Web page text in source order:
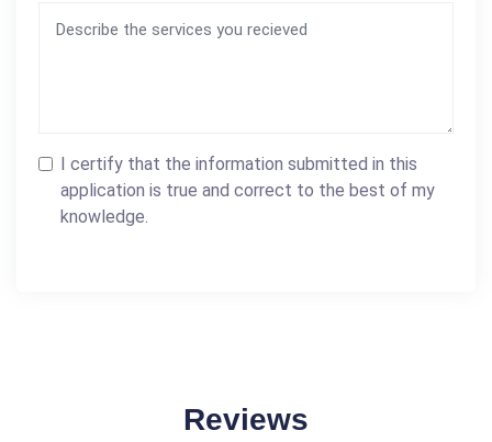
I certify that the information submitted in this
application is true and correct to the best of my
knowledge.
Reviews